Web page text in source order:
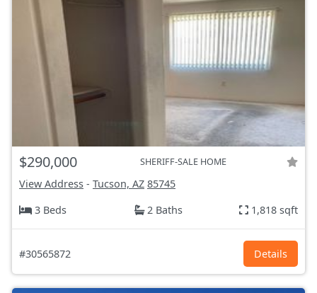
$290,000 SHERIFF-SALE HOME
View Address - Tucson, AZ 85745
3 Beds
2 Baths 1,818 sqft
#30565872 Details